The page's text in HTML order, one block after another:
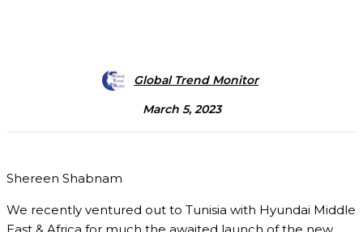
Global Trend Monitor
March 5, 2023
Shereen Shabnam
We recently ventured out to Tunisia with Hyundai Middle